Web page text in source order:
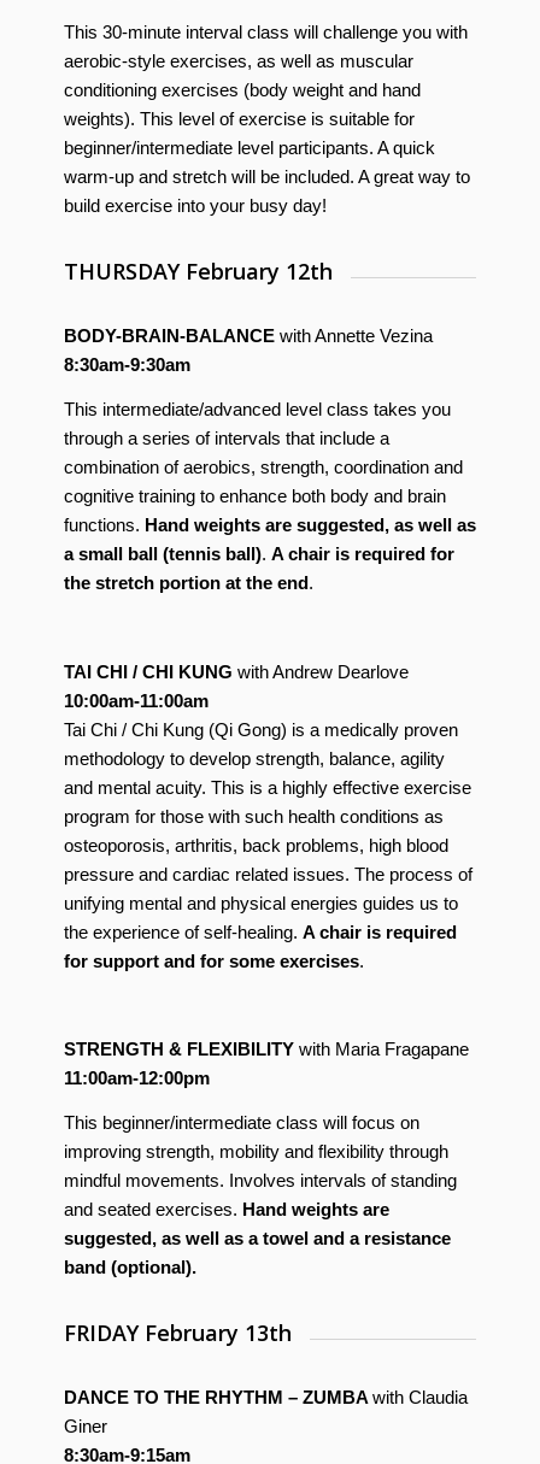
This 30-minute interval class will challenge you with
aerobic-style exercises, as well as muscular
conditioning exercises (body weight and hand
weights). This level of exercise is suitable for
beginner/intermediate level participants. A quick
warm-up and stretch will be included. A great way to
build exercise into your busy day!
THURSDAY February 12th
BODY-BRAIN-BALANCE with Annette Vezina
8:30am-9:30am
This intermediate/advanced level class takes you
through a series of intervals that include a
combination of aerobics, strength, coordination and
cognitive training to enhance both body and brain
functions. Hand weights are suggested, as well as
a small ball (tennis ball). A chair is required for
the stretch portion at the end.
TAI CHI / CHI KUNG with Andrew Dearlove
10:00am-11:00am
Tai Chi / Chi Kung (Qi Gong) is a medically proven
methodology to develop strength, balance, agility
and mental acuity. This is a highly effective exercise
program for those with such health conditions as
osteoporosis, arthritis, back problems, high blood
pressure and cardiac related issues. The process of
unifying mental and physical energies guides us to
the experience of self-healing. A chair is required
for support and for some exercises.
STRENGTH & FLEXIBILITY with Maria Fragapane
11:00am-12:00pm
This beginner/intermediate class will focus on
improving strength, mobility and flexibility through
mindful movements. Involves intervals of standing
and seated exercises. Hand weights are
suggested, as well as a towel and a resistance
band (optional).
FRIDAY February 13th
DANCE TO THE RHYTHM – ZUMBA with Claudia
Giner
8:30am-9:15am